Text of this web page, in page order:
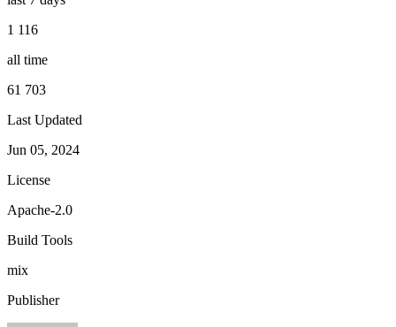
1 116
all time
61 703
Last Updated
Jun 05, 2024
License
Apache-2.0
Build Tools
mix
Publisher